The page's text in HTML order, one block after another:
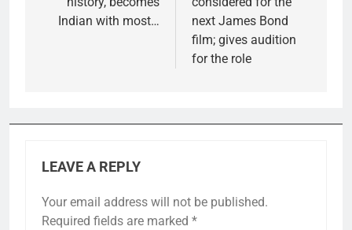
Indian with most…
next James Bond
film; gives audition
for the role
LEAVE A REPLY
Your email address will not be published.
Required fields are marked *